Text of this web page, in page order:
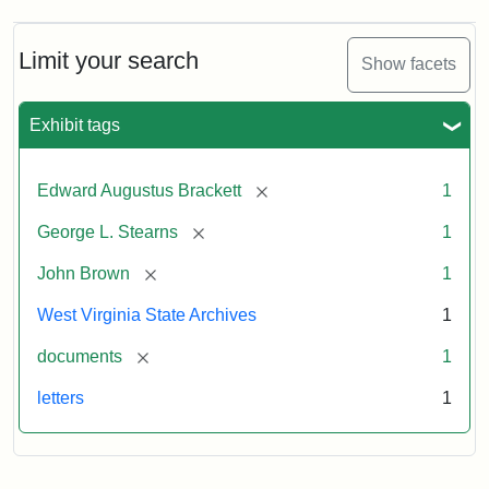
Limit your search Show facets
Exhibit tags
Edward Augustus Brackett [remove] 1
George L. Stearns [remove] 1
John Brown [remove] 1
West Virginia State Archives 1
documents [remove] 1
letters 1
to
George
Stearns,
1859
Edward
Statement:
courtesy
West
State
Archives,